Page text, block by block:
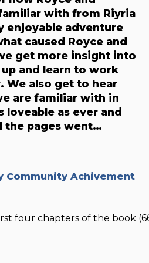
with from Riyria
enjoyable adventure
caused Royce and
get more insight into
and learn to work
We also get to hear
are familiar with in
loveable as ever and
the pages went…
Community Achivement
four chapters of the book